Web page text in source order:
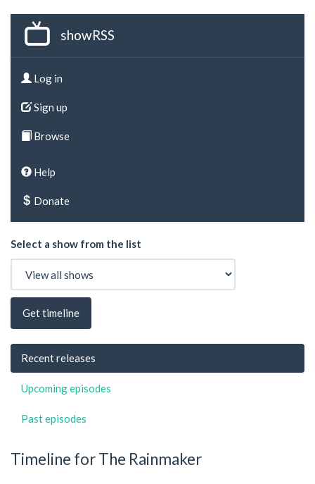
showRSS
Log in
Sign up
Browse
Help
Donate
Select a show from the list
Get timeline
Recent releases
Upcoming episodes
Past episodes
Timeline for The Rainmaker